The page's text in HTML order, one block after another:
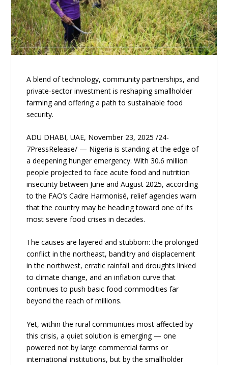
A blend of technology, community partnerships, and
private-sector investment is reshaping smallholder
farming and offering a path to sustainable food
security.
ADU DHABI, UAE, November 23, 2025 /24-
7PressRelease/ — Nigeria is standing at the edge of
a deepening hunger emergency. With 30.6 million
people projected to face acute food and nutrition
insecurity between June and August 2025, according
to the FAO’s Cadre Harmonisé, relief agencies warn
that the country may be heading toward one of its
most severe food crises in decades.
The causes are layered and stubborn: the prolonged
conflict in the northeast, banditry and displacement
in the northwest, erratic rainfall and droughts linked
to climate change, and an inflation curve that
continues to push basic food commodities far
beyond the reach of millions.
Yet, within the rural communities most affected by
this crisis, a quiet solution is emerging — one
powered not by large commercial farms or
international institutions, but by the smallholder